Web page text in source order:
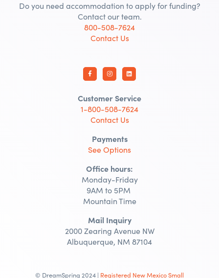
Do you need accommodation to apply for funding?
Contact our team.
800-508-7624
Contact Us
Customer Service
1-800-508-7624
Contact Us
Payments
See Options
Office hours:
Monday-Friday
9AM to 5PM
Mountain Time
Mail Inquiry
2000 Zearing Avenue NW
Albuquerque, NM 87104
© DreamSpring 2024 | Registered New Mexico Small